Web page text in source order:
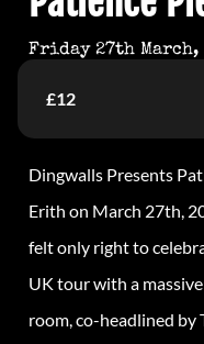
Friday 27th March,
£12
Dingwalls Presents
Erith on March 27th,
felt only right to
UK tour with a
room, co-headlined by